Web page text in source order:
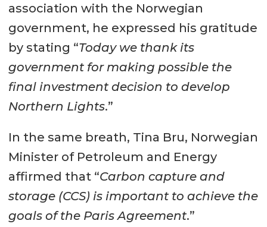
association with the Norwegian
government, he expressed his gratitude
by stating “Today we thank its
government for making possible the
final investment decision to develop
Northern Lights.”
In the same breath, Tina Bru, Norwegian
Minister of Petroleum and Energy
affirmed that “Carbon capture and
storage (CCS) is important to achieve the
goals of the Paris Agreement.”